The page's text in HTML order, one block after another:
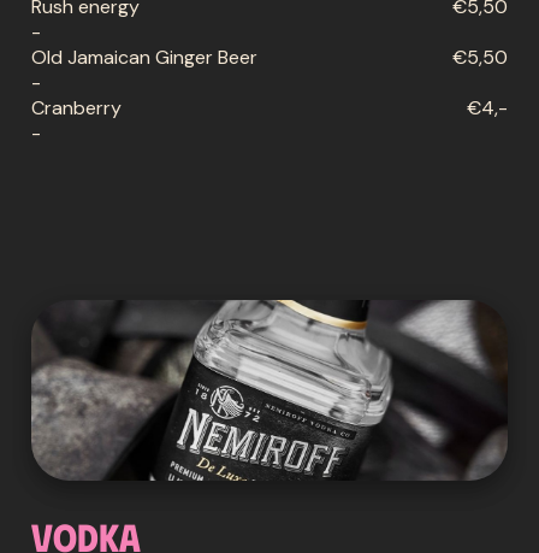
Rush energy
-
€5,50
Old Jamaican Ginger Beer
-
€5,50
Cranberry
-
€4,-
Vodka